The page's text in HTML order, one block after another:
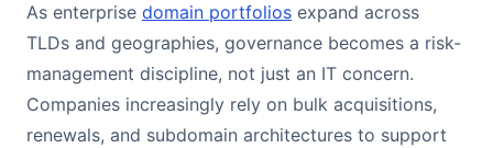
As enterprise domain portfolios expand across
TLDs and geographies, governance becomes a risk-
management discipline, not just an IT concern.
Companies increasingly rely on bulk acquisitions,
renewals, and subdomain architectures to support